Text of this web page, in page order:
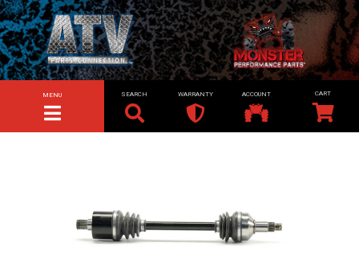
TOGGLE NAVIGATION
MENU SEARCH WARRANTY ACCOUNT